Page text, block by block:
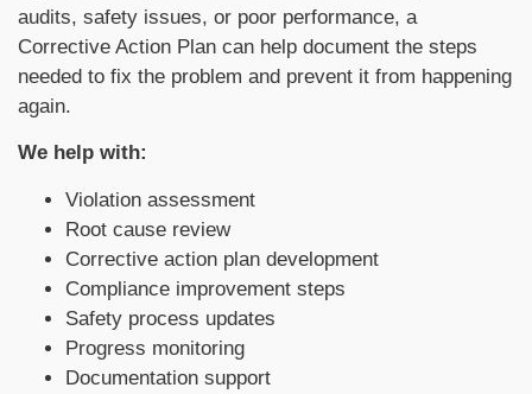
audits, safety issues, or poor performance, a
Corrective Action Plan can help document the steps
needed to fix the problem and prevent it from happening
again.
We help with:
Violation assessment
Root cause review
Corrective action plan development
Compliance improvement steps
Safety process updates
Progress monitoring
Documentation support